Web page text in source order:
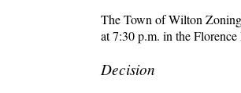
The Town of Wilton
at 7:30 p.m. in the
Decision